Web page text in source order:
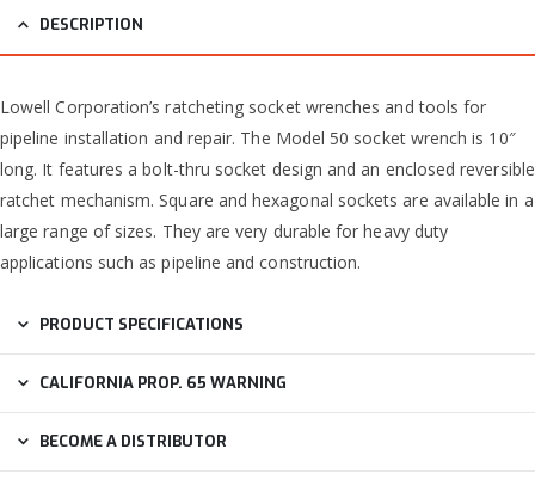
DESCRIPTION
Lowell Corporation’s ratcheting socket wrenches and tools for
pipeline installation and repair. The Model 50 socket wrench is 10″
long. It features a bolt-thru socket design and an enclosed reversible
ratchet mechanism. Square and hexagonal sockets are available in a
large range of sizes. They are very durable for heavy duty
applications such as pipeline and construction.
PRODUCT SPECIFICATIONS
CALIFORNIA PROP. 65 WARNING
BECOME A DISTRIBUTOR